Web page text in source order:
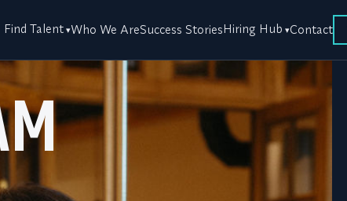
Find Talent Who We AreSuccess StoriesHiring Hub Contact